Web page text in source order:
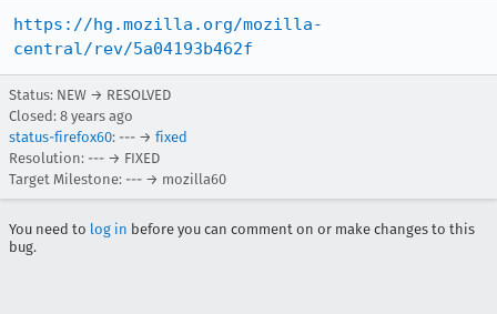
https://hg.mozilla.org/mozilla-
central/rev/5a04193b462f
Status: NEW → RESOLVED
Closed: 8 years ago
status-firefox60: --- → fixed
Resolution: --- → FIXED
Target Milestone: --- → mozilla60
You need to log in before you can comment on or make changes to this
bug.